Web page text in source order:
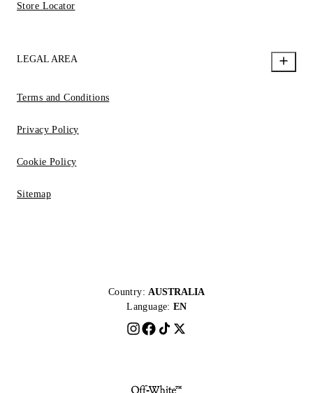
Store Locator
LEGAL AREA
Terms and Conditions
Privacy Policy
Cookie Policy
Sitemap
Country: AUSTRALIA
Language: EN